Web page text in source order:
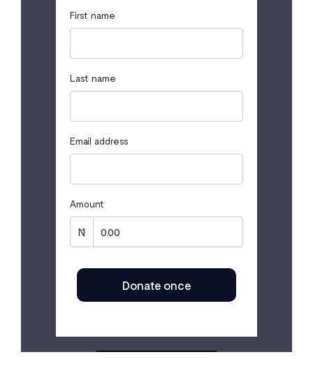
First name
Last name
Email address
Amount
Donate once